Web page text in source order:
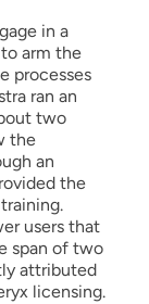
in a
arm the
processes
ran an
two
the
an
the
users that
span of two
attributed
licensing.